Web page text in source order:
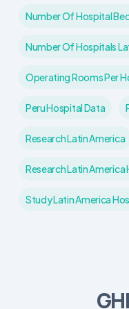
Number Of Hospital
Number Of Hospitals
Operating Rooms Per
Peru Hospital Data
Research Latin America
Research Latin America
Study Latin America